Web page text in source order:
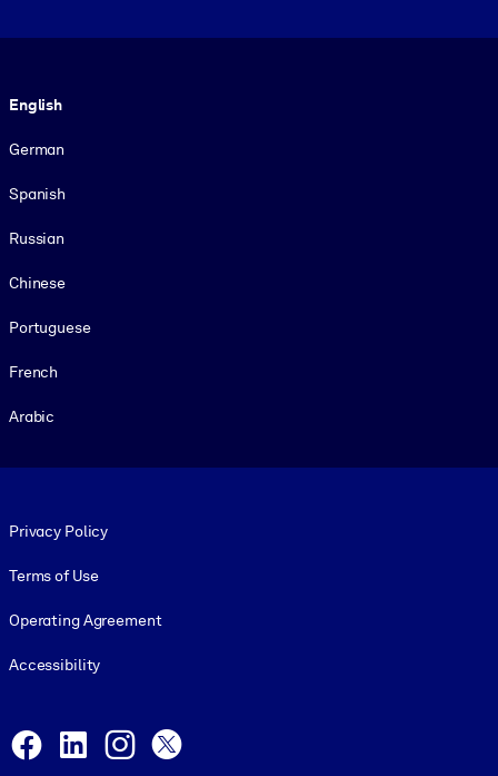
English
German
Spanish
Russian
Chinese
Portuguese
French
Arabic
Privacy Policy
Terms of Use
Operating Agreement
Accessibility
Facebook
LinkedInInstagram